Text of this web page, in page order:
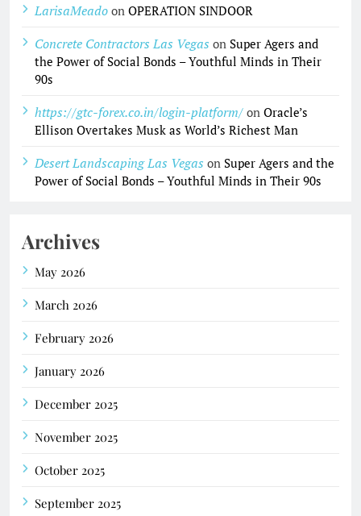
LarisaMeado on OPERATION SINDOOR
Concrete Contractors Las Vegas on Super Agers and
the Power of Social Bonds – Youthful Minds in Their
90s
https://gtc-forex.co.in/login-platform/ on Oracle’s
Ellison Overtakes Musk as World’s Richest Man
Desert Landscaping Las Vegas on Super Agers and the
Power of Social Bonds – Youthful Minds in Their 90s
Archives
May 2026
March 2026
February 2026
January 2026
December 2025
November 2025
October 2025
September 2025